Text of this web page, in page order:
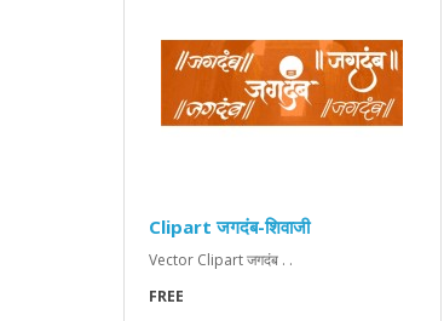
Clipart जगदंब-शिवाजी
Vector Clipart जगदंब . .
FREE